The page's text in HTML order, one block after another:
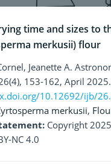
time and sizes to
merkusii) flour
Jeanette A.
153-162, April 2025.
10.12692/ijb/
merkusii,
Copyright
NC 4.0